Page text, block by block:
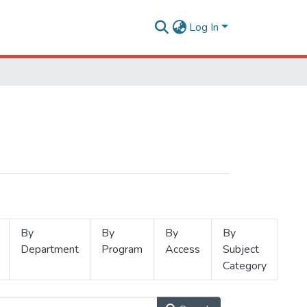
Log In
By
Department
By
Program
By
Access
By
Subject
Category